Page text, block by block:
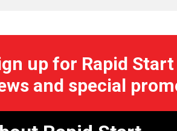
up for Rapid Start
and special